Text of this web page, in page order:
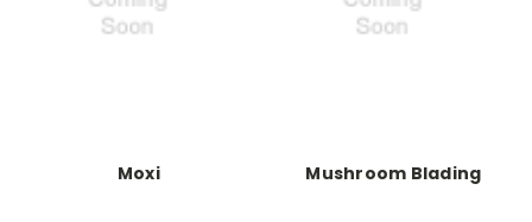
Moxi Mushroom Blading